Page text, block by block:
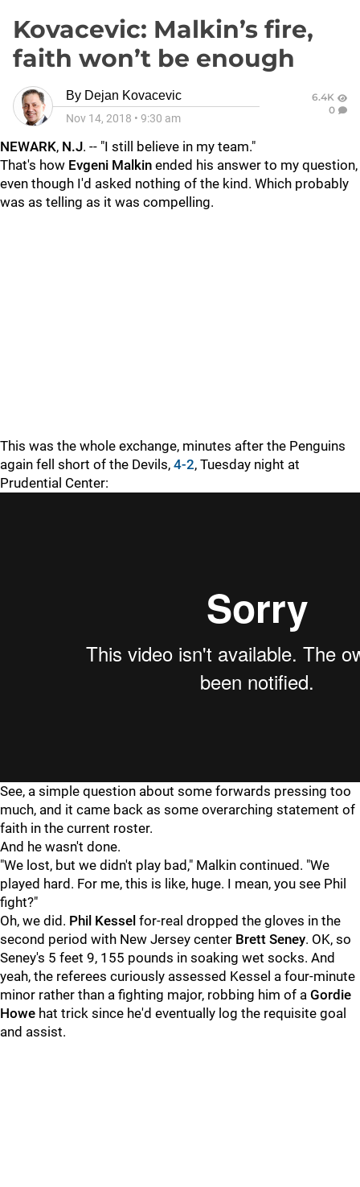
Kovacevic: Malkin’s fire,
faith won’t be enough
By Dejan Kovacevic
Nov 14, 2018 • 9:30 am
6.4K
0
NEWARK, N.J. -- "I still believe in my team."
That's how Evgeni Malkin ended his answer to my question,
even though I'd asked nothing of the kind. Which probably
was as telling as it was compelling.
This was the whole exchange, minutes after the Penguins
again fell short of the Devils, 4-2, Tuesday night at
Prudential Center:
See, a simple question about some forwards pressing too
much, and it came back as some overarching statement of
faith in the current roster.
And he wasn't done.
"We lost, but we didn't play bad," Malkin continued. "We
played hard. For me, this is like, huge. I mean, you see Phil
fight?"
Oh, we did. Phil Kessel for-real dropped the gloves in the
second period with New Jersey center Brett Seney. OK, so
Seney's 5 feet 9, 155 pounds in soaking wet socks. And
yeah, the referees curiously assessed Kessel a four-minute
minor rather than a fighting major, robbing him of a Gordie
Howe hat trick since he'd eventually log the requisite goal
and assist.